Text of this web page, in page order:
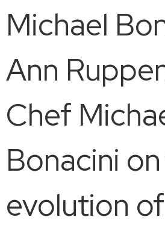
Michael
Ann
Chef
Bonacini
evolution